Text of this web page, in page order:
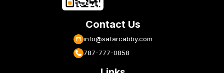
Contact Us
info@safarcabby.com
787-777-0858